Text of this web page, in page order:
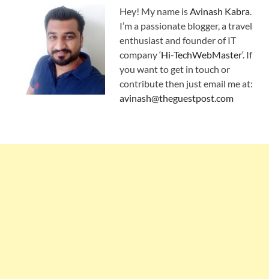
Hey! My name is Avinash Kabra
I’m a passionate blogger, a travel
enthusiast and founder of IT
company ‘Hi-TechWebMaster‘. If
you want to get in touch or
contribute then just email me at:
avinash@theguestpost.com